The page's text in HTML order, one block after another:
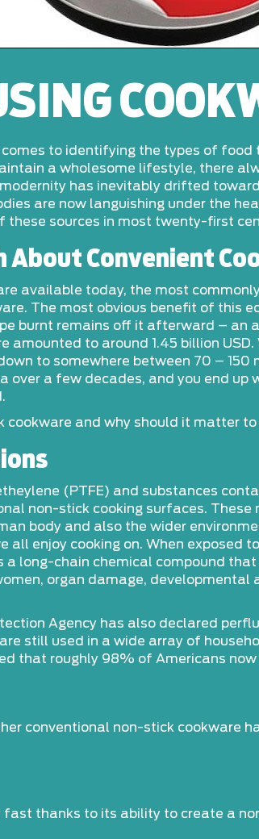
to identifying the types of
a wholesome lifestyle, there
has inevitably drifted
are now languishing under the
these sources in most twenty-first
About Convenient
available today, the most
The most obvious benefit of this
burnt remains off it afterward – an
amounted to around 1.45 billion
to somewhere between 70 –
over a few decades, and you end
cookware and why should it matter to
(PTFE) and substances
non-stick cooking surfaces.
body and also the wider
enjoy cooking on. When exposed
a long-chain chemical compound
organ damage,
Agency has also declared
still used in a wide array of
that roughly 98% of Americans now
conventional non-stick cookware
thanks to its ability to create a